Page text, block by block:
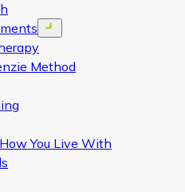
Open menu
Method
You Live With